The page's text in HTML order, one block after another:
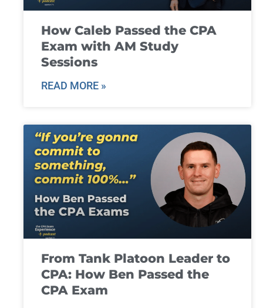
How Caleb Passed the CPA
Exam with AM Study
Sessions
READ MORE »
From Tank Platoon Leader to
CPA: How Ben Passed the
CPA Exam